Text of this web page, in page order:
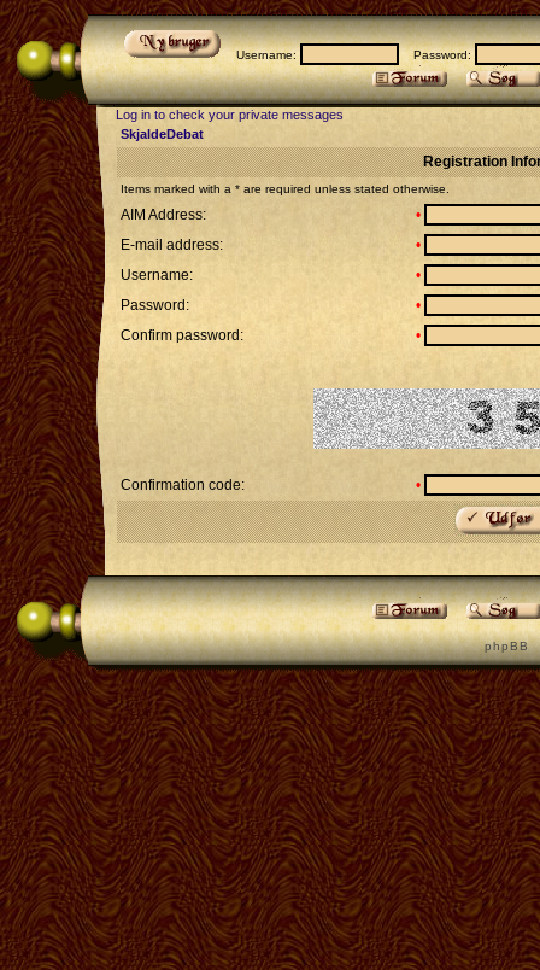
Username: Password:
Log in to check your private messages
SkjaldeDebat
Registration
Items marked with a * are required unless stated otherwise.
AIM Address:
•
E-mail address:
•
Username:
•
Password:
•
Confirm password:
•
Confirmation code: •
p h p B B